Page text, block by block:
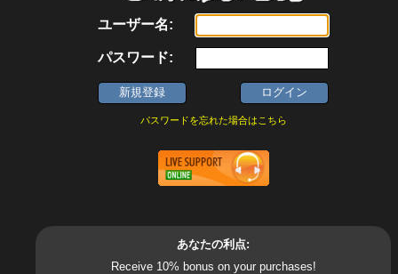
ユーザー名:
パスワード:
パスワードを忘れた場合はこちら
あなたの利点:
Receive 10% bonus on your purchases!